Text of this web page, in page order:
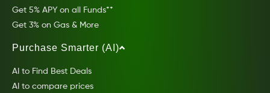
Get 5% APY on all Funds**
Get 3% on Gas & More
Purchase Smarter (AI)
AI to Find Best Deals
AI to compare prices